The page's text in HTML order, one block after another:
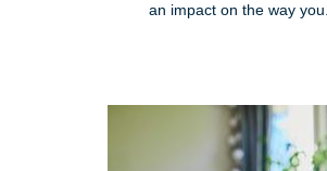
an impact on the way